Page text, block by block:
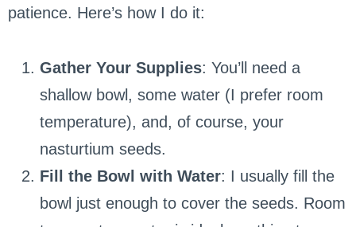
patience. Here’s how I do it:
Gather Your Supplies: You’ll need a
shallow bowl, some water (I prefer room
temperature), and, of course, your
nasturtium seeds.
Fill the Bowl with Water: I usually fill the
bowl just enough to cover the seeds. Room